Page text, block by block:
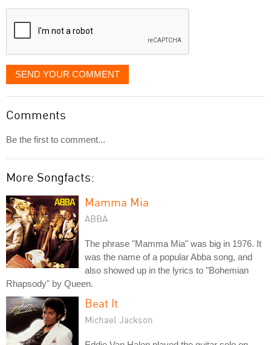
displayed
SEND YOUR COMMENT
Comments
Be the first to comment...
More Songfacts:
Mamma Mia
ABBA
The phrase "Mamma Mia" was big in 1976. It
was the name of a popular Abba song, and
also showed up in the lyrics to "Bohemian
Rhapsody" by Queen.
Beat It
Michael Jackson